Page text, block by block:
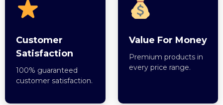
Customer
Satisfaction
100% guaranteed
customer satisfaction.
Value For Money
Premium products in
every price range.